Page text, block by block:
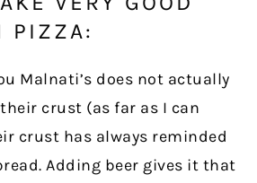
PIZZA:
Malnati’s does not actually
crust (as far as I can
crust has always reminded
Adding beer gives it that